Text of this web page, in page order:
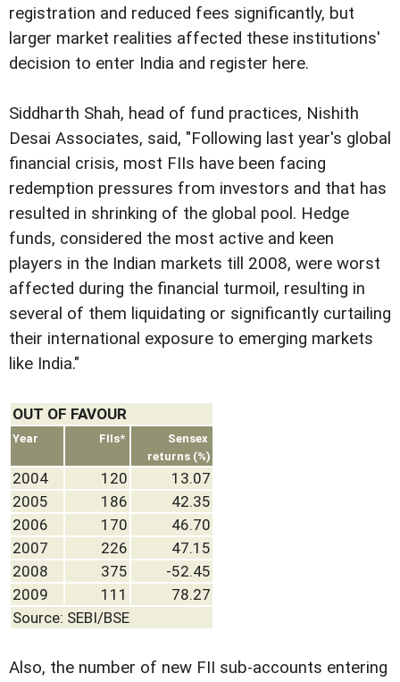
registration and reduced fees significantly, but
larger market realities affected these institutions'
decision to enter India and register here.
Siddharth Shah, head of fund practices, Nishith
Desai Associates, said, "Following last year's global
financial crisis, most FIIs have been facing
redemption pressures from investors and that has
resulted in shrinking of the global pool. Hedge
funds, considered the most active and keen
players in the Indian markets till 2008, were worst
affected during the financial turmoil, resulting in
several of them liquidating or significantly curtailing
their international exposure to emerging markets
like India."
OUT OF FAVOUR
Year FIIs*
Sensex
returns (%)
2004 120
13.07
2005
186
42.35
2006
170
46.70
2007
226
47.15
2008
375
-52.45
2009
111
78.27
Source: SEBI/BSE
Also, the number of new FII sub-accounts entering